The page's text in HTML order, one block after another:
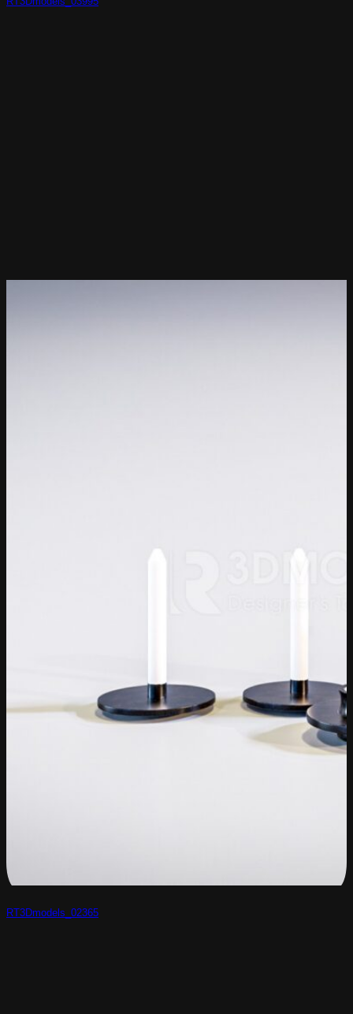
RT3Dmodels_02365